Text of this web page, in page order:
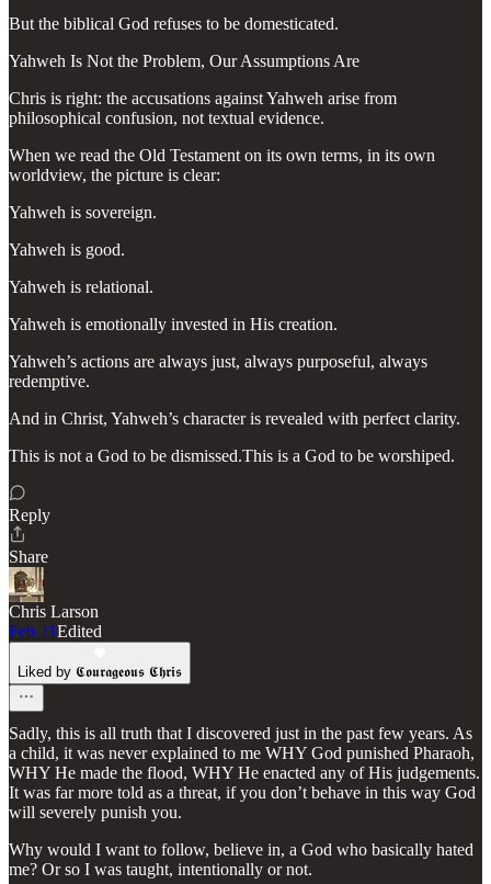
But the biblical God refuses to be domesticated.
Yahweh Is Not the Problem, Our Assumptions Are
Chris is right: the accusations against Yahweh arise from
philosophical confusion, not textual evidence.
When we read the Old Testament on its own terms, in its own
worldview, the picture is clear:
Yahweh is sovereign.
Yahweh is good.
Yahweh is relational.
Yahweh is emotionally invested in His creation.
Yahweh’s actions are always just, always purposeful, always
redemptive.
And in Christ, Yahweh’s character is revealed with perfect clarity.
This is not a God to be dismissed.This is a God to be worshiped.
Reply
Share
Chris Larson
Feb 21Edited
Liked by 𝕮𝖔𝖚𝖗𝖆𝖌𝖊𝖔𝖚𝖘 𝕮𝖍𝖗𝖎𝖘
Sadly, this is all truth that I discovered just in the past few years. As
a child, it was never explained to me WHY God punished Pharaoh,
WHY He made the flood, WHY He enacted any of His judgements.
It was far more told as a threat, if you don’t behave in this way God
will severely punish you.
Why would I want to follow, believe in, a God who basically hated
me? Or so I was taught, intentionally or not.